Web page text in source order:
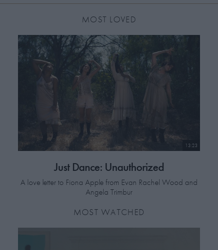
MOST LOVED
13:23
Just Dance: Unauthorized
A love letter to Fiona Apple from Evan Rachel Wood and
Angela Trimbur
MOST WATCHED